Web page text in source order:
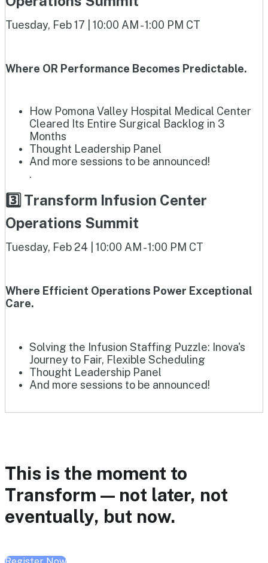
Tuesday, Feb 17 | 10:00 AM - 1:00 PM CT
Where OR Performance Becomes Predictable.
How Pomona Valley Hospital Medical Center
Cleared Its Entire Surgical Backlog in 3
Months
Thought Leadership Panel
And more sessions to be announced!
.
3️⃣ Transform Infusion Center
Operations Summit
Tuesday, Feb 24 | 10:00 AM - 1:00 PM CT
Where Efficient Operations Power Exceptional
Care.
Solving the Infusion Staffing Puzzle: Inova's
Journey to Fair, Flexible Scheduling
Thought Leadership Panel
And more sessions to be announced!
This is the moment to
Transform — not later, not
eventually, but now.